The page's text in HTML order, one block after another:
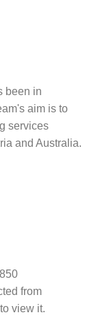
been in
aim is to
services
and Australia.
from
view it.